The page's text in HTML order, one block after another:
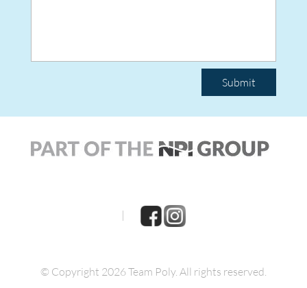
Submit
|
© Copyright 2026 Team Poly. All rights reserved.